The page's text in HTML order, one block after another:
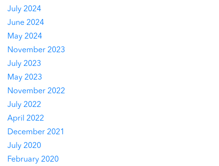
July 2024
June 2024
May 2024
November 2023
July 2023
May 2023
November 2022
July 2022
April 2022
December 2021
July 2020
February 2020